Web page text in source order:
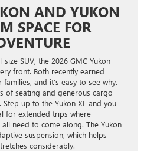
AND YUKON
SPACE FOR
SUV, the 2026 GMC Yukon
front. Both recently earned
and it’s easy to see why.
of seating and generous cargo
up to the Yukon XL and you
for extended trips where
need to come along. The Yukon
suspension, which helps
considerably.